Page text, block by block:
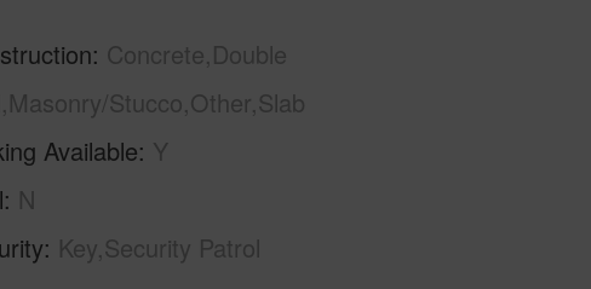
Concrete,Double
Stucco,Other,Slab
Available Y
N
Key,Security Patrol